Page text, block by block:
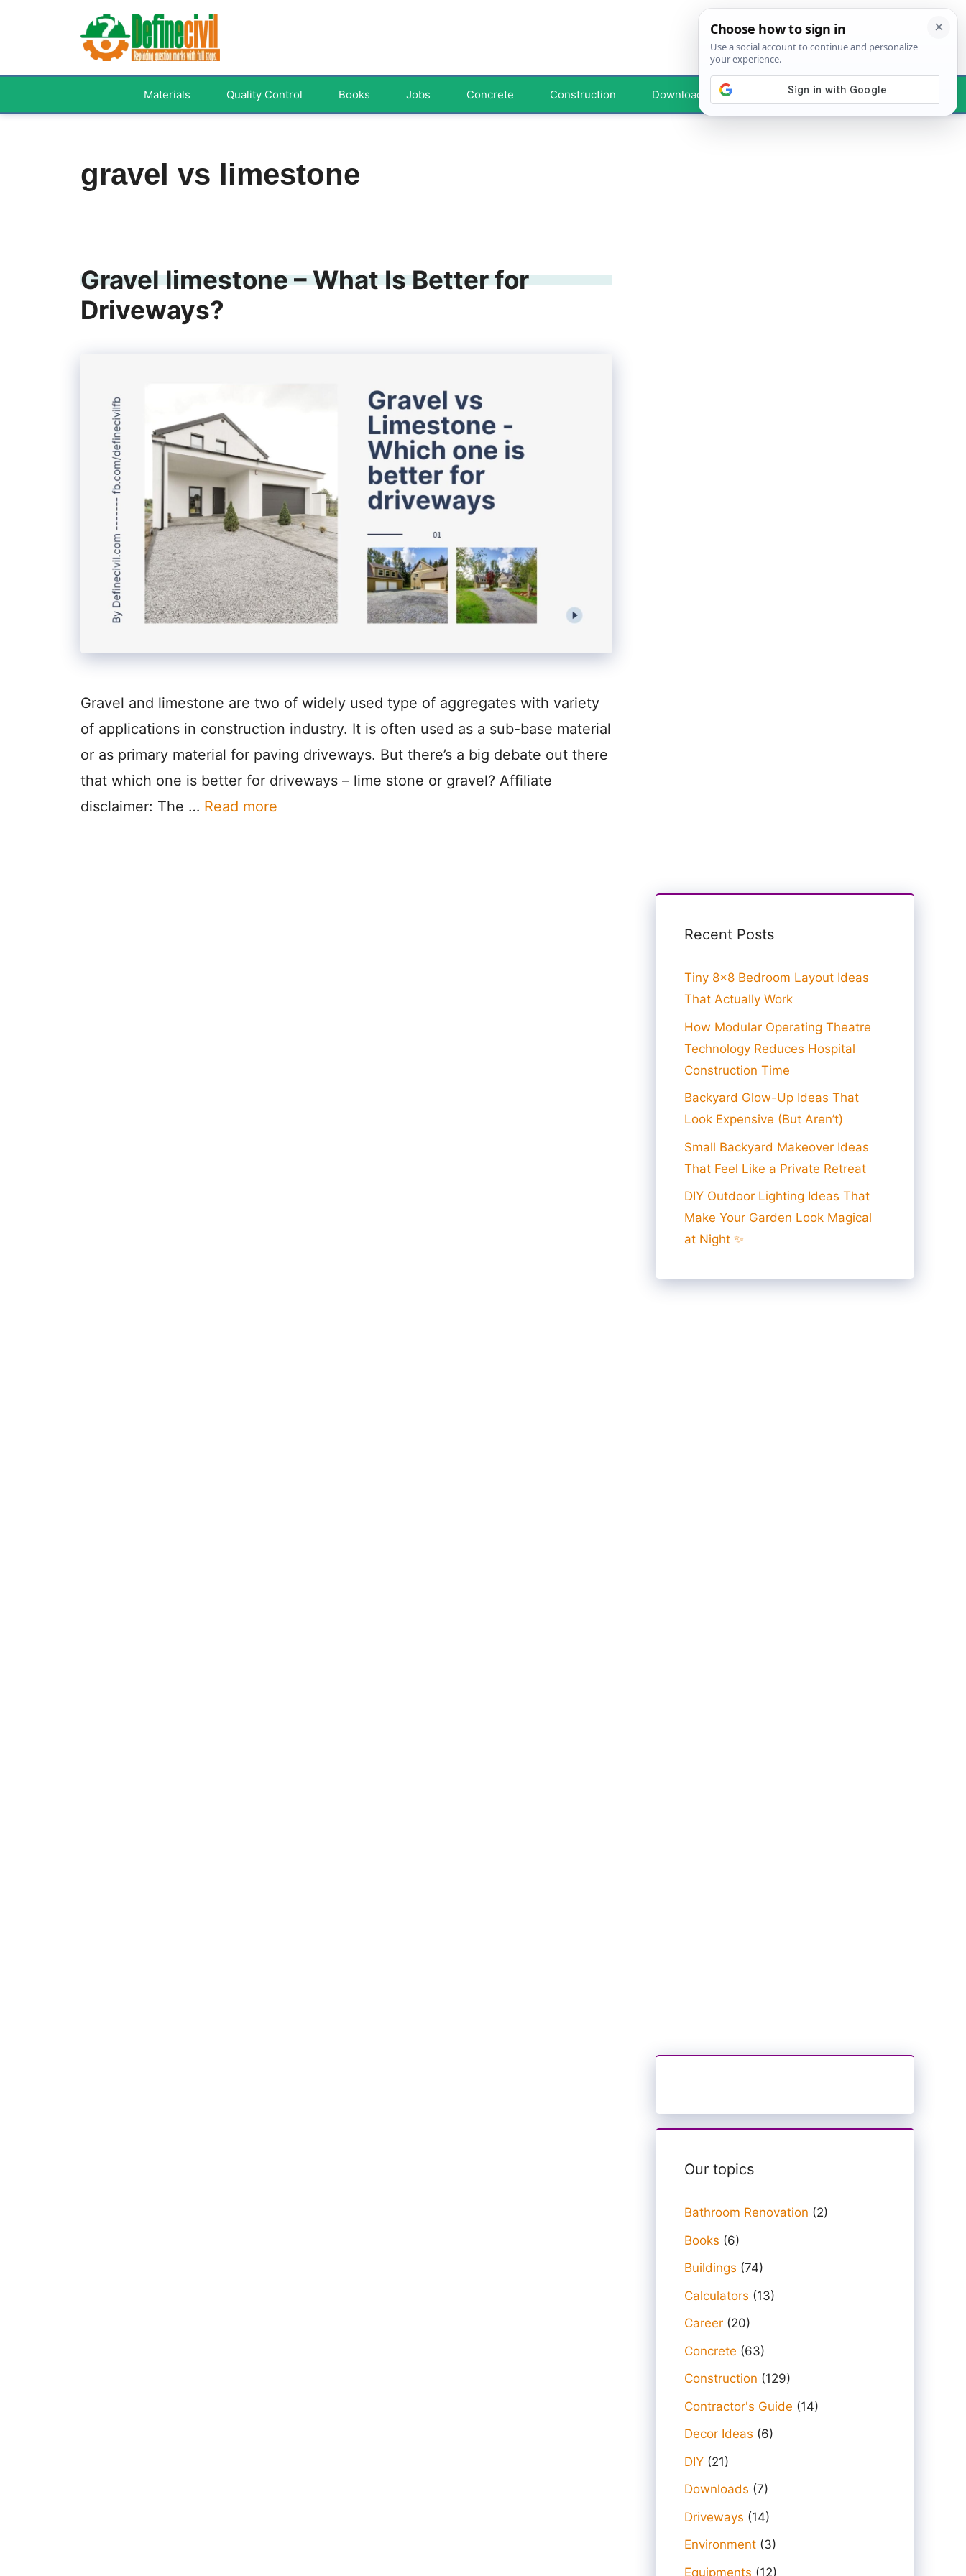
Materials Quality Control Books Jobs Concrete Construction Downloads Your Profile
gravel vs limestone
Gravel limestone – What Is Better for
Driveways?
Gravel and limestone are two of widely used type of aggregates with variety
of applications in construction industry. It is often used as a sub-base material
or as primary material for paving driveways. But there’s a big debate out there
that which one is better for driveways – lime stone or gravel? Affiliate
disclaimer: The … Read more
Recent Posts
Tiny 8×8 Bedroom Layout Ideas
That Actually Work
How Modular Operating Theatre
Technology Reduces Hospital
Construction Time
Backyard Glow-Up Ideas That
Look Expensive (But Aren’t)
Small Backyard Makeover Ideas
That Feel Like a Private Retreat
DIY Outdoor Lighting Ideas That
Make Your Garden Look Magical
at Night ✨
Our topics
Bathroom Renovation (2)
Books (6)
Buildings (74)
Calculators (13)
Career (20)
Concrete (63)
Construction (129)
Contractor's Guide (14)
Decor Ideas (6)
DIY (21)
Downloads (7)
Driveways (14)
Environment (3)
Equipments (12)